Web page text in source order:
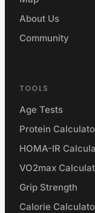
About Us
Community
TOOLS
Age Tests
Protein
HOMA-IR
VO2max
Grip Strength
Calorie